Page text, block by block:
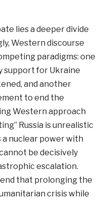
lies a deeper divide
Western discourse
paradigms: one
support for Ukraine
and another
to end the
Western approach
Russia is unrealistic
a nuclear power with
be decisively
escalation.
that prolonging the
crisis while